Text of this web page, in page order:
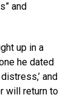
and
up in a
he dated
and
will return to